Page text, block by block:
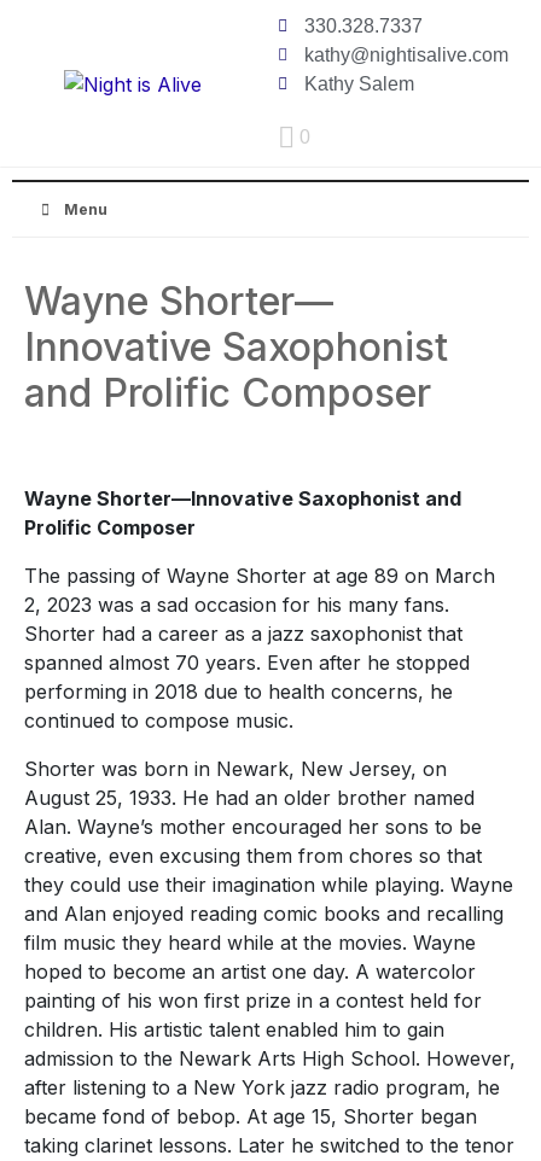
330.328.7337
kathy@nightisalive.com
Kathy Salem
0
Menu
Wayne Shorter—
Innovative Saxophonist
and Prolific Composer
Wayne Shorter—Innovative Saxophonist and
Prolific Composer
The passing of Wayne Shorter at age 89 on March
2, 2023 was a sad occasion for his many fans.
Shorter had a career as a jazz saxophonist that
spanned almost 70 years. Even after he stopped
performing in 2018 due to health concerns, he
continued to compose music.
Shorter was born in Newark, New Jersey, on
August 25, 1933. He had an older brother named
Alan. Wayne’s mother encouraged her sons to be
creative, even excusing them from chores so that
they could use their imagination while playing. Wayne
and Alan enjoyed reading comic books and recalling
film music they heard while at the movies. Wayne
hoped to become an artist one day. A watercolor
painting of his won first prize in a contest held for
children. His artistic talent enabled him to gain
admission to the Newark Arts High School. However,
after listening to a New York jazz radio program, he
became fond of bebop. At age 15, Shorter began
taking clarinet lessons. Later he switched to the tenor